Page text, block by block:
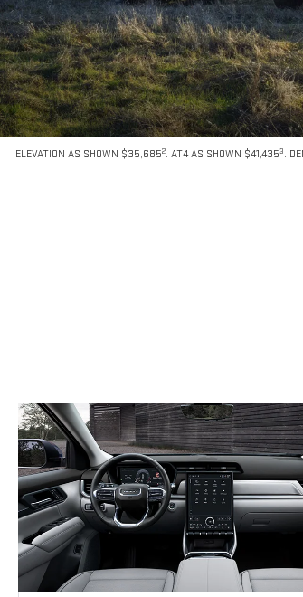
ELEVATION AS SHOWN $35,6852. AT4 AS SHOWN $41,4353.